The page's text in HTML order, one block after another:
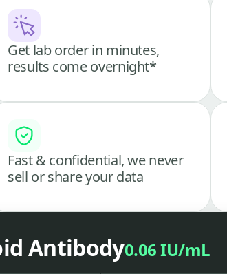
Get lab order in minutes,
results come overnight*
Fast & confidential, we never
sell or share your data
Antibody0.06 IU/mL